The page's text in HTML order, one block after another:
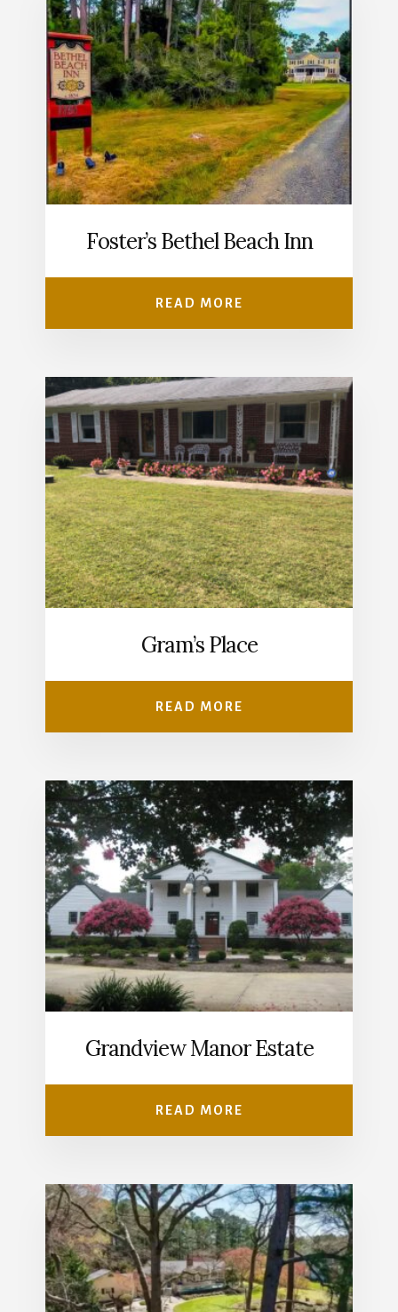
Foster’s Bethel Beach Inn
READ MORE
Gram’s Place
READ MORE
Grandview Manor Estate
READ MORE